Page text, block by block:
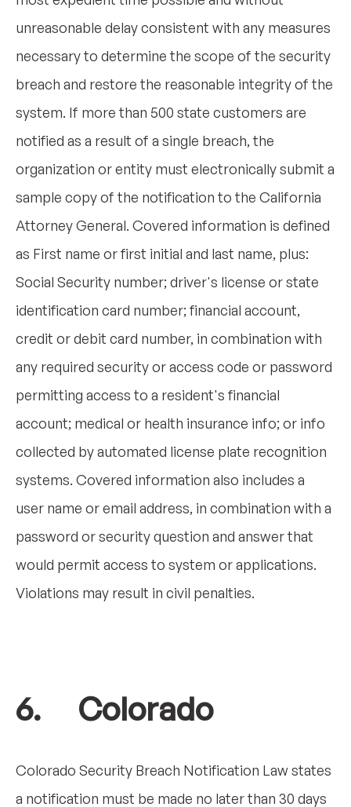
unreasonable delay consistent with any measures
necessary to determine the scope of the security
breach and restore the reasonable integrity of the
system. If more than 500 state customers are
notified as a result of a single breach, the
organization or entity must electronically submit a
sample copy of the notification to the California
Attorney General. Covered information is defined
as First name or first initial and last name, plus:
Social Security number; driver's license or state
identification card number; financial account,
credit or debit card number, in combination with
any required security or access code or password
permitting access to a resident's financial
account; medical or health insurance info; or info
collected by automated license plate recognition
systems. Covered information also includes a
user name or email address, in combination with a
password or security question and answer that
would permit access to system or applications.
Violations may result in civil penalties.
6. Colorado
Colorado Security Breach Notification Law states
a notification must be made no later than 30 days